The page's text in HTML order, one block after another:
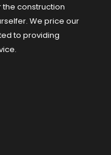
the construction
We price our
to providing